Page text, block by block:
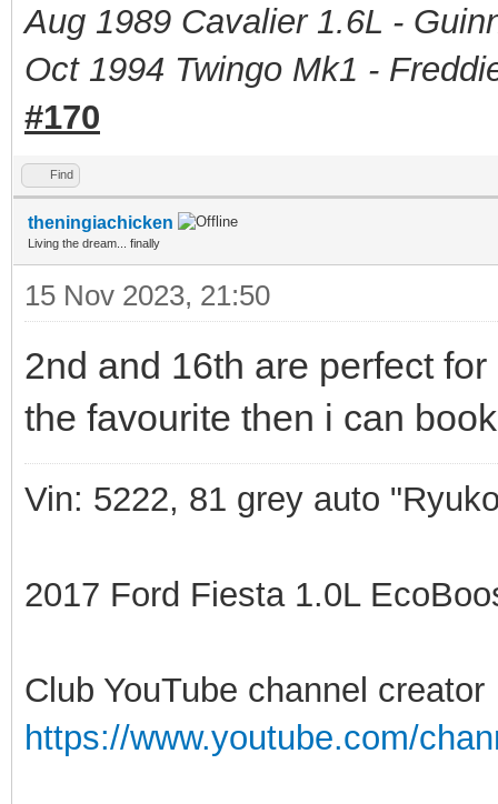
Aug 1989 Cavalier 1.6L -
Oct 1994 Twingo Mk1 -
#170
Find
theningiachicken
Living the dream... finally
15 Nov 2023, 21:50
2nd and 16th are perfect
the favourite then i can
Vin: 5222, 81 grey auto
2017 Ford Fiesta 1.0L
Club YouTube channel creator
https://www.youtube.com/